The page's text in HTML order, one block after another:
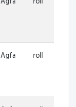
Agfa roll